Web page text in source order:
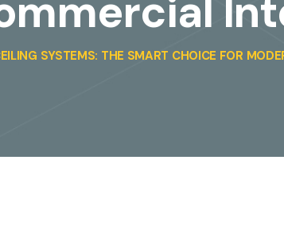
SYSTEMS: THE SMART CHOICE FOR